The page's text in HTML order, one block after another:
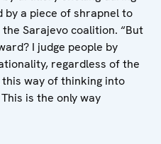
by a piece of shrapnel to
Sarajevo coalition. “But
I judge people by
regardless of the
way of thinking into
is the only way